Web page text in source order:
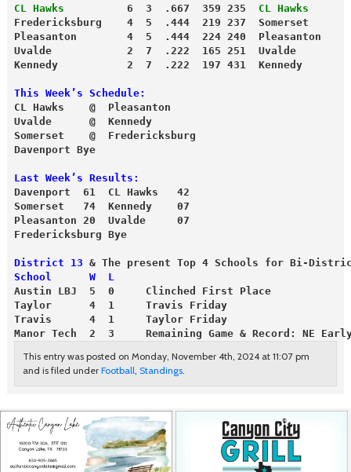
CL Hawks
          6  3  .667  359 235
CL Hawks
Fredericksburg    4  5  .444  219 237  Somerset
Pleasanton        4  5  .444  224 240  Pleasanton
Uvalde            2  7  .222  165 251  Uvalde
Kennedy           2  7  .222  197 431  Kennedy
This Week’s Schedule:
CL Hawks    @  Pleasanton
Uvalde      @  Kennedy
Somerset    @  Fredericksburg
Davenport Bye
Last Week’s Results:
Davenport  61  CL Hawks   42
Somerset   74  Kennedy    07
Pleasanton 20  Uvalde     07
Fredericksburg Bye
District 13 & The present Top 4 Schools for Bi-
School      W  L
Austin LBJ  5  0     Clinched First Place
Taylor      4  1     Travis Friday
Travis      4  1     Taylor Friday
Manor Tech  2  3     Remaining Game & Record: NE
This entry was posted on Monday, November 4th, 2024 at 11:07 pm
and is filed under Football, Standings.